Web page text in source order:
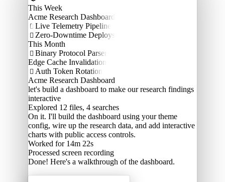
This Week
Acme Research Dashboard
 Live Telemetry Pipeline
 Zero-Downtime Deploys
This Month
 Binary Protocol Parser
Edge Cache Invalidation
 Auth Token Rotation
Acme Research Dashboard
let's build a dashboard to make our research findings
interactive
Explored 12 files, 4 searches
On it. I'll build the dashboard using your theme
config, wire up the research data, and add interactive
charts with public access controls.
Worked for 14m 22s
Processed screen recording
Done! Here's a walkthrough of the dashboard.